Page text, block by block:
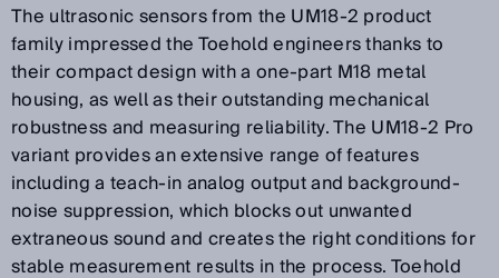
The ultrasonic sensors from the UM18-2 product
family impressed the Toehold engineers thanks to
their compact design with a one-part M18 metal
housing, as well as their outstanding mechanical
robustness and measuring reliability. The UM18-2 Pro
variant provides an extensive range of features
including a teach-in analog output and background-
noise suppression, which blocks out unwanted
extraneous sound and creates the right conditions for
stable measurement results in the process. Toehold